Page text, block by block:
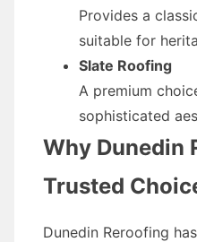
Provides a
suitable for
Slate Roofing
A premium
sophisticated
Why Dunedin
Trusted
Dunedin Reroofing